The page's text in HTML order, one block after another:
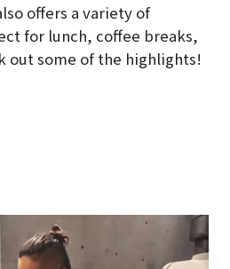
offers a variety of
for lunch, coffee breaks,
out some of the highlights!